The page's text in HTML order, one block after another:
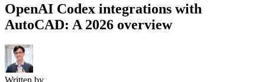
OpenAI Codex integrations with
AutoCAD: A 2026 overview
Written by